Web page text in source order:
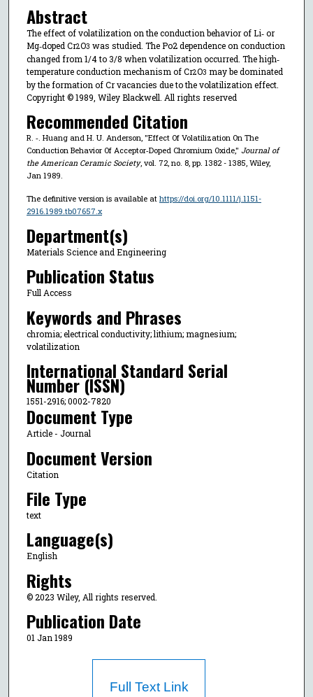
Abstract
The effect of volatilization on the conduction behavior of Li‐ or
Mg‐doped Cr2O3 was studied. The Po2 dependence on conduction
changed from 1/4 to 3/8 when volatilization occurred. The high‐
temperature conduction mechanism of Cr2O3 may be dominated
by the formation of Cr vacancies due to the volatilization effect.
Copyright © 1989, Wiley Blackwell. All rights reserved
Recommended Citation
R. ‐. Huang and H. U. Anderson, "Effect Of Volatilization On The
Conduction Behavior Of Acceptor‐Doped Chromium Oxide," Journal of
the American Ceramic Society, vol. 72, no. 8, pp. 1382 - 1385, Wiley,
Jan 1989.
The definitive version is available at https://doi.org/10.1111/j.1151-
2916.1989.tb07657.x
Department(s)
Materials Science and Engineering
Publication Status
Full Access
Keywords and Phrases
chromia; electrical conductivity; lithium; magnesium;
volatilization
International Standard Serial
Number (ISSN)
1551-2916; 0002-7820
Document Type
Article - Journal
Document Version
Citation
File Type
text
Language(s)
English
Rights
© 2023 Wiley, All rights reserved.
Publication Date
01 Jan 1989
Full Text Link